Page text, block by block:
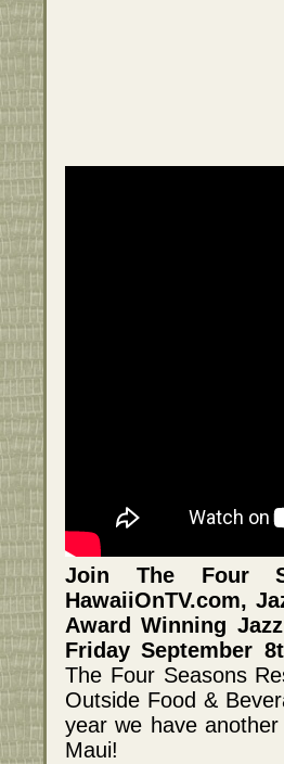
Join The Four
HawaiiOnTV.com,
Award Winning
Friday September
The Four Seasons
Outside Food &
year we have
Maui!